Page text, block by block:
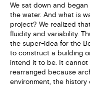
We sat down and
the water. And what is
project? We realized
fluidity and variability.
the super-idea for the
to construct a building
intend it to be. It
rearranged because
environment, the